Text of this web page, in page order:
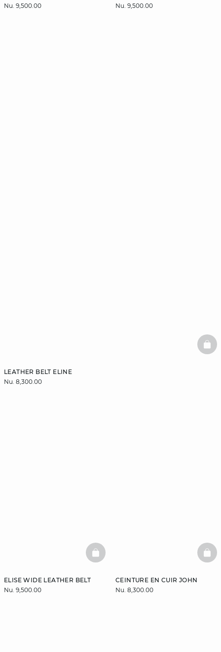
Nu. 9,500.00
Nu. 9,500.00
LEATHER BELT ELINE
Nu. 8,300.00
ELISE WIDE LEATHER BELT
Nu. 9,500.00
BASKETFULL
CEINTURE EN CUIR JOHN
Nu. 8,300.00